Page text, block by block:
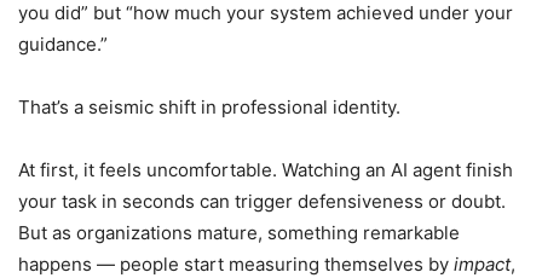
you did” but “how much your system achieved under your
guidance.”
That’s a seismic shift in professional identity.
At first, it feels uncomfortable. Watching an AI agent finish
your task in seconds can trigger defensiveness or doubt.
But as organizations mature, something remarkable
happens — people start measuring themselves by impact,